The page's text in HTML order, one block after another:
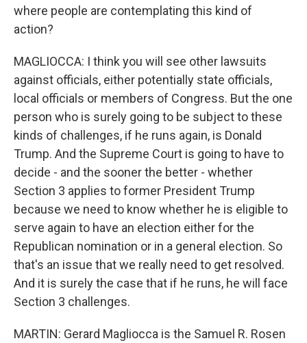
where people are contemplating this kind of
action?
MAGLIOCCA: I think you will see other lawsuits
against officials, either potentially state officials,
local officials or members of Congress. But the one
person who is surely going to be subject to these
kinds of challenges, if he runs again, is Donald
Trump. And the Supreme Court is going to have to
decide - and the sooner the better - whether
Section 3 applies to former President Trump
because we need to know whether he is eligible to
serve again to have an election either for the
Republican nomination or in a general election. So
that's an issue that we really need to get resolved.
And it is surely the case that if he runs, he will face
Section 3 challenges.
MARTIN: Gerard Magliocca is the Samuel R. Rosen